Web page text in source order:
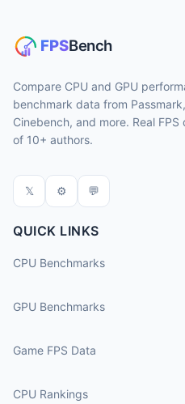
Compare CPU and GPU
benchmark data from
Cinebench, and more. Real
of 10+ authors.
𝕏 ⚙ 💬
QUICK LINKS
CPU Benchmarks
GPU Benchmarks
Game FPS Data
CPU Rankings